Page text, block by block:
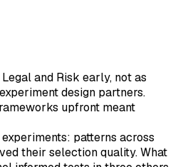
and Risk early, not as
design partners.
upfront meant
patterns across
their selection quality. What